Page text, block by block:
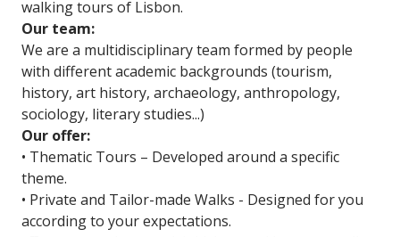
walking tours of Lisbon.
Our team:
We are a multidisciplinary team formed by people
with different academic backgrounds (tourism,
history, art history, archaeology, anthropology,
sociology, literary studies...)
Our offer:
• Thematic Tours – Developed around a specific
theme.
• Private and Tailor-made Walks - Designed for you
according to your expectations.